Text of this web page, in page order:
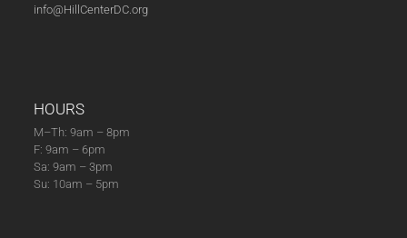
info@HillCenterDC.org
HOURS
M–Th: 9am – 8pm
F: 9am – 6pm
Sa: 9am – 3pm
Su: 10am – 5pm